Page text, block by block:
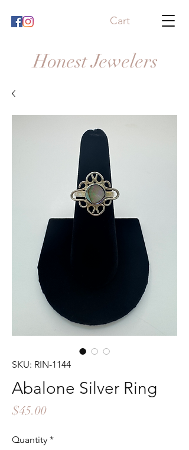
Cart
Honest Jewelers
SKU: RIN-1144
Abalone Silver Ring
$45.00Price
Quantity *